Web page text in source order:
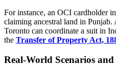
For instance, an OCI cardholder
claiming ancestral land in
Toronto can coordinate a suit in
the Transfer of Property Act,
Real-World Scenarios